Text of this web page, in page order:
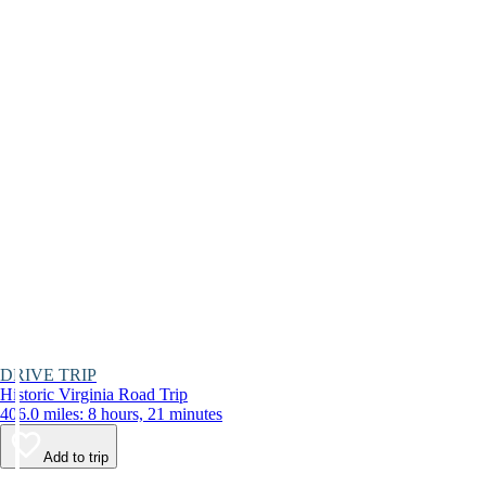
DRIVE TRIP
Historic Virginia Road Trip
406.0 miles: 8 hours, 21 minutes
Add to trip